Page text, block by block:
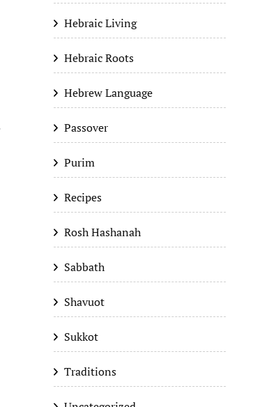
Hebraic Living
Hebraic Roots
Hebrew Language
Passover
Purim
Recipes
Rosh Hashanah
Sabbath
Shavuot
Sukkot
Traditions